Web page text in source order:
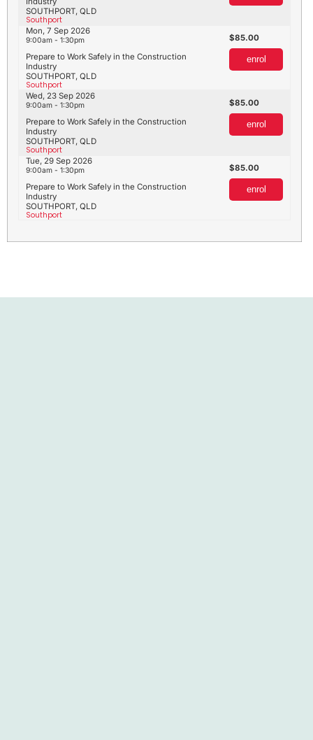
SOUTHPORT, QLD
Southport
SOUTHPORT, QLD
Southport
Prepare to Work Safely in the Construction
Industry
Mon, 7 Sep 2026
9:00am - 1:30pm 85.00
enrol
SOUTHPORT, QLD
Southport
Prepare to Work Safely in the Construction
Industry
Wed, 23 Sep 2026
9:00am - 1:30pm 85.00
enrol
SOUTHPORT, QLD
Southport
Prepare to Work Safely in the Construction
Industry
Tue, 29 Sep 2026
9:00am - 1:30pm 85.00
enrol